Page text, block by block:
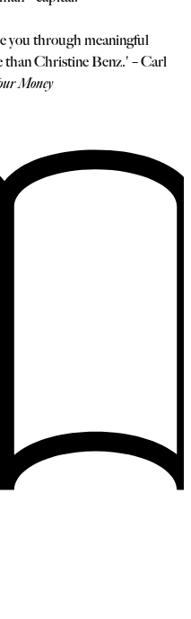
you through meaningful
than Christine Benz.' – Carl
Money